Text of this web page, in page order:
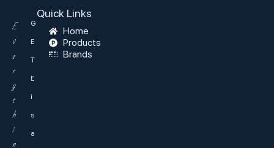
E
v
e
r
y
t
h
i
n
G
E
T
E
i
s
a
Quick Links
Home
Products
Brands